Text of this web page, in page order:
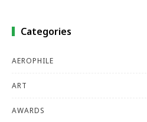
Categories
AEROPHILE
ART
AWARDS